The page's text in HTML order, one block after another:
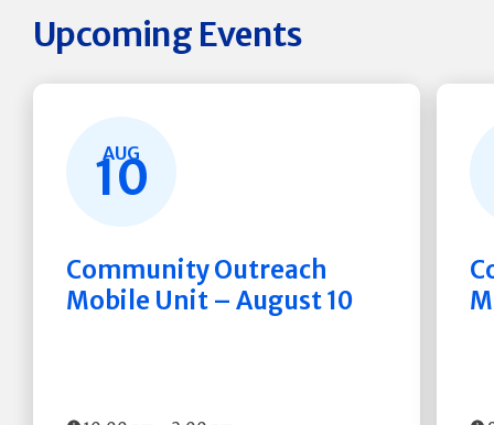
Upcoming Events
AUG
10
Community Outreach
Mobile Unit – August 10